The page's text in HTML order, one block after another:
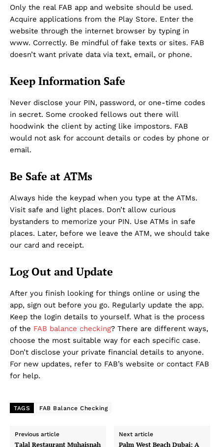
Only the real FAB app and website should be used.
Acquire applications from the Play Store. Enter the
website through the internet browser by typing in
www. Correctly. Be mindful of fake texts or sites. FAB
doesn’t want private data via text, email, or phone.
Keep Information Safe
Never disclose your PIN, password, or one-time codes
in secret. Some crooked fellows out there will
hoodwink the client by acting like impostors. FAB
would not ask for account details or codes by phone or
email.
Be Safe at ATMs
Always hide the keypad when you type at the ATMs.
Visit safe and light places. Don’t allow curious
bystanders to memorize your PIN. Use ATMs in safe
places. Later, before we leave the ATM, we should take
our card and receipt.
Log Out and Update
After you finish looking for things online or using the
app, sign out before you go. Regularly update the app.
Keep the login details to yourself. What is the process
of the FAB balance checking? There are different ways,
choose the most suitable way for each specific case.
Don’t disclose your private financial details to anyone.
For new updates, refer to FAB’s website or contact FAB
for help.
TAGS FAB Balance Checking
Previous article
Talal Restaurant Muhaisnah
Next article
Palm West Beach Dubai: A